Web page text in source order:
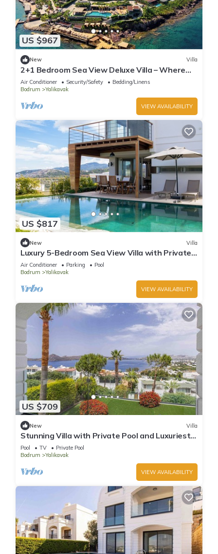
US $967
New Villa
2+1 Bedroom Sea View Deluxe Villa – Where
Aegean Luxury Meets Tranquility
Air Conditioner Security/Safety
Bedding/Linens
Bodrum
Yalikavak
VIEW AVAILABILITY
US $817
New Villa
Luxury 5-Bedroom Sea View Villa with Private
Pool
Air Conditioner Parking
Pool
Bodrum
Yalikavak
VIEW AVAILABILITY
US $709
New Villa
Stunning Villa with Private Pool and Luxuriest
Views
Pool TV
Private Pool
Bodrum
Yalikavak
VIEW AVAILABILITY